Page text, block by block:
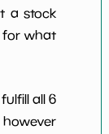
a stock
for what
all 6